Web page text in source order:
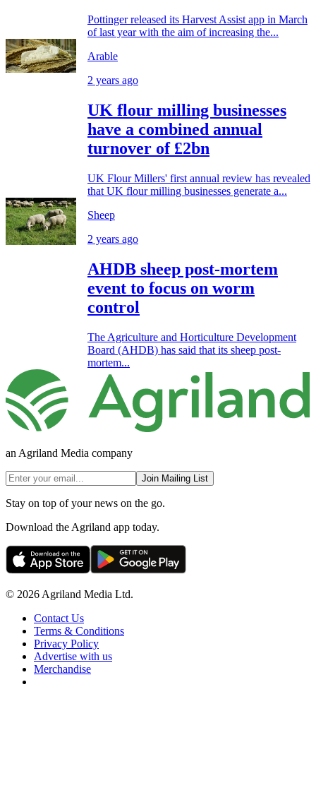
Pottinger released its Harvest Assist app in March
of last year with the aim of increasing the...
Arable
2 years ago
UK flour milling businesses
have a combined annual
turnover of £2bn
UK Flour Millers' first annual review has revealed
that UK flour milling businesses generate a...
Sheep
2 years ago
AHDB sheep post-mortem
event to focus on worm
control
The Agriculture and Horticulture Development
Board (AHDB) has said that its sheep post-
mortem...
an Agriland Media company
Join Mailing List
Stay on top of your news on the go.
Download the Agriland app today.
© 2026 Agriland Media Ltd.
Contact Us
Terms & Conditions
Privacy Policy
Advertise with us
Merchandise